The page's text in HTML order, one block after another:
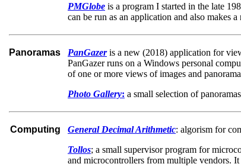
PMGlobe is a program I started in the late
can be run as an application and also makes
Panoramas PanGazeris a new (2018) application for
PanGazer runs on a Windows personal
of one or more views of images and
Photo Gallery: a small selection of
Computing General Decimal Arithmetic: algorism for
Tollos; a small supervisor program for
and microcontrollers from multiple vendors.